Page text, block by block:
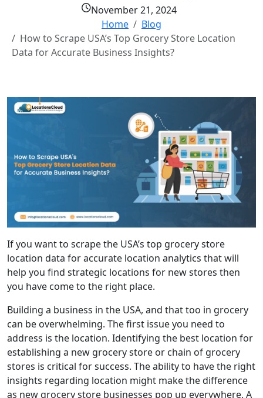
November 21, 2024
Home
Blog
How to Scrape USA’s Top Grocery Store Location
Data for Accurate Business Insights?
If you want to scrape the USA’s top grocery store
location data for accurate location analytics that will
help you find strategic locations for new stores then
you have come to the right place.
Building a business in the USA, and that too in grocery
can be overwhelming. The first issue you need to
address is the location. Identifying the best location for
establishing a new grocery store or chain of grocery
stores is critical for success. The ability to have the right
insights regarding location might make the difference
as new grocery store businesses pop up everywhere. A